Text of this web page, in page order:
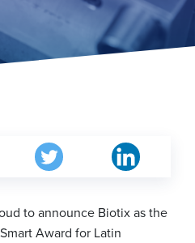
to announce Biotix as the
Award for Latin